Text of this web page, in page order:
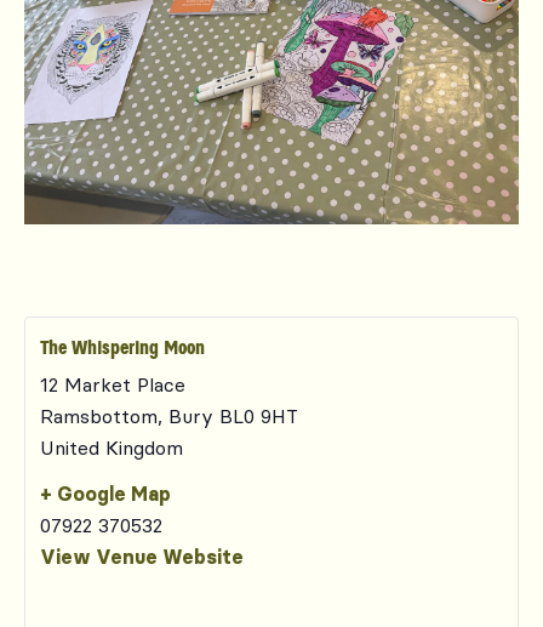
The Whispering Moon
12 Market Place
Ramsbottom, Bury BL0 9HT
United Kingdom
+ Google Map
07922 370532
View Venue Website